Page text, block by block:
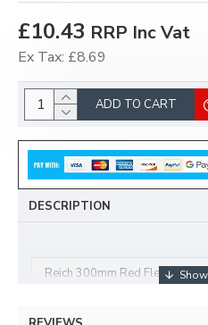
£10.43 RRP Inc Vat
Ex Tax: £8.69
ADD TO CART
DESCRIPTION
Reich 300mm Red Flexi Tap